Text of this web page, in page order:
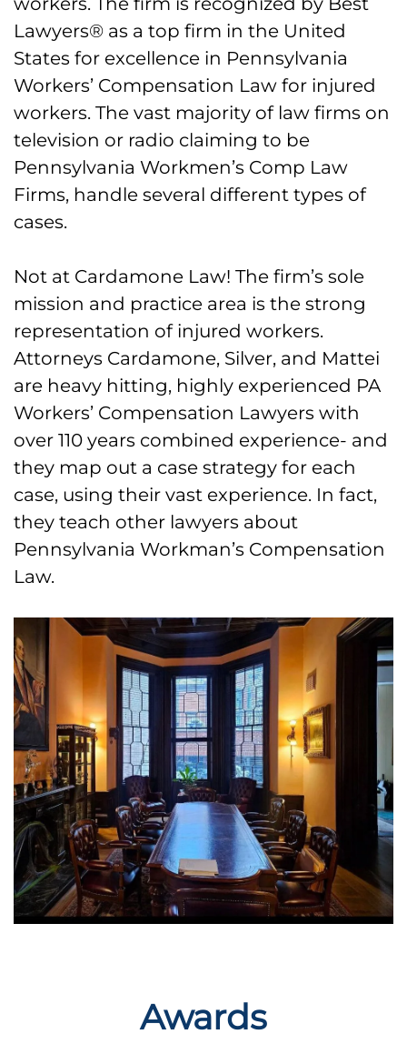
Lawyers® as a top firm in the United
States for excellence in Pennsylvania
Workers’ Compensation Law for injured
workers. The vast majority of law firms on
television or radio claiming to be
Pennsylvania Workmen’s Comp Law
Firms, handle several different types of
cases.
Not at Cardamone Law! The firm’s sole
mission and practice area is the strong
representation of injured workers.
Attorneys Cardamone, Silver, and Mattei
are heavy hitting, highly experienced PA
Workers’ Compensation Lawyers with
over 110 years combined experience- and
they map out a case strategy for each
case, using their vast experience. In fact,
they teach other lawyers about
Pennsylvania Workman’s Compensation
Law.
Awards